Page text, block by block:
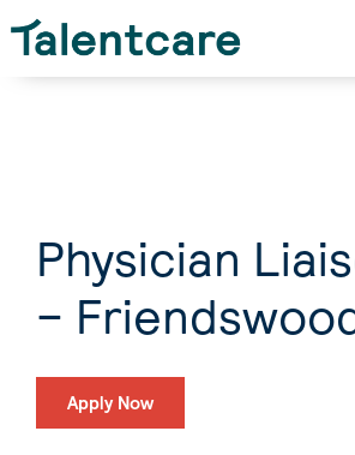
Physician
–
Apply Now